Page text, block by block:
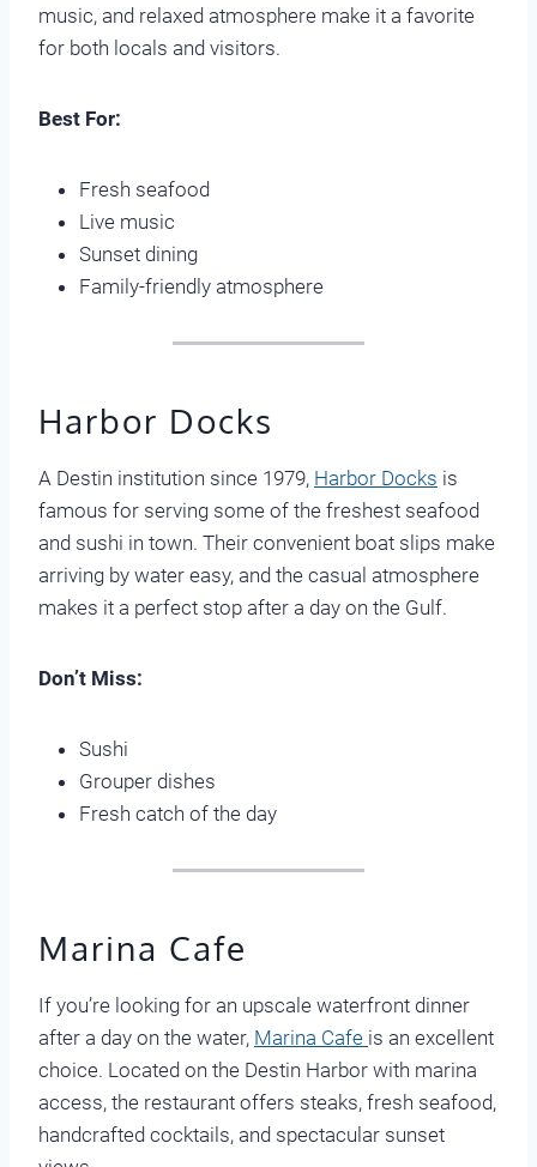
music, and relaxed atmosphere make it a favorite
for both locals and visitors.
Best For:
Fresh seafood
Live music
Sunset dining
Family-friendly atmosphere
Harbor Docks
A Destin institution since 1979, Harbor Docks is
famous for serving some of the freshest seafood
and sushi in town. Their convenient boat slips make
arriving by water easy, and the casual atmosphere
makes it a perfect stop after a day on the Gulf.
Don’t Miss:
Sushi
Grouper dishes
Fresh catch of the day
Marina Cafe
If you’re looking for an upscale waterfront dinner
after a day on the water, Marina Cafe is an excellent
choice. Located on the Destin Harbor with marina
access, the restaurant offers steaks, fresh seafood,
handcrafted cocktails, and spectacular sunset